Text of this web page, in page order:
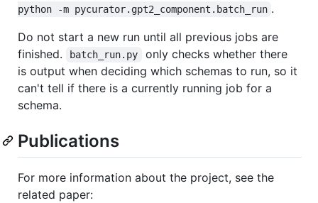
python -m pycurator.gpt2_component.batch_run .
Do not start a new run until all previous jobs are
finished.
batch_run.py
only checks whether there
is output when deciding which schemas to run, so it
can't tell if there is a currently running job for a
schema.
Publications
For more information about the project, see the
related paper: